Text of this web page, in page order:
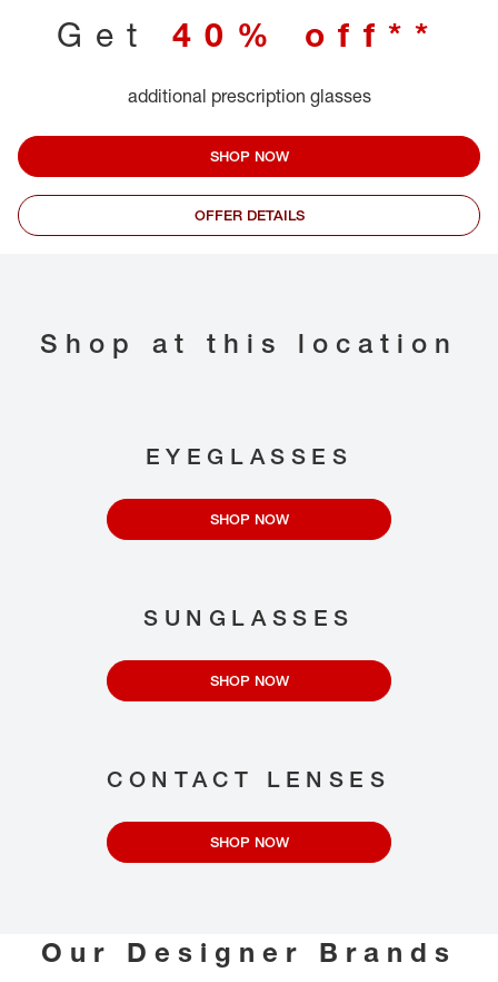
Get 40% off**
additional prescription glasses
SHOP NOW
OFFER DETAILS
Shop at this location
EYEGLASSES
SHOP NOW
SUNGLASSES
SHOP NOW
CONTACT LENSES
SHOP NOW
Our Designer Brands